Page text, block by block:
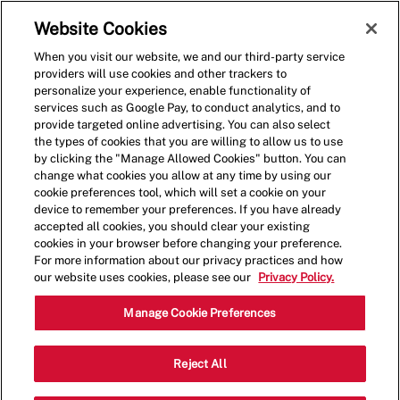
(0)
General Manager
Louisville, KY, USA Category
Restaurant
Job Full Time
Website Cookies
When you visit our website, we and our third-party service
providers will use cookies and other trackers to
personalize your experience, enable functionality of
services such as Google Pay, to conduct analytics, and to
provide targeted online advertising. You can also select
the types of cookies that you are willing to allow us to use
by clicking the "Manage Allowed Cookies" button. You can
change what cookies you allow at any time by using our
cookie preferences tool, which will set a cookie on your
device to remember your preferences. If you have already
accepted all cookies, you should clear your existing
cookies in your browser before changing your preference.
For more information about our privacy practices and how
our website uses cookies, please see our
Privacy Policy.
Manage Cookie Preferences
Reject All